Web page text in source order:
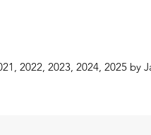
2022, 2023, 2024, 2025 by